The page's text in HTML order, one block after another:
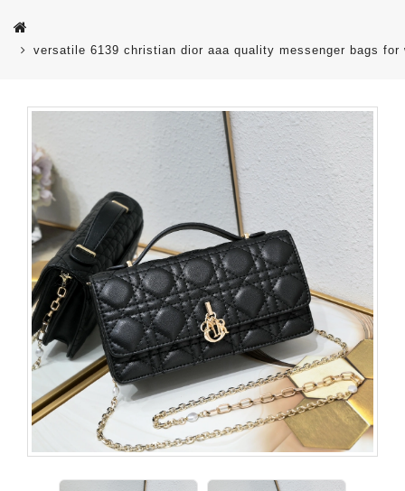
versatile 6139 christian dior aaa quality messenger bags for